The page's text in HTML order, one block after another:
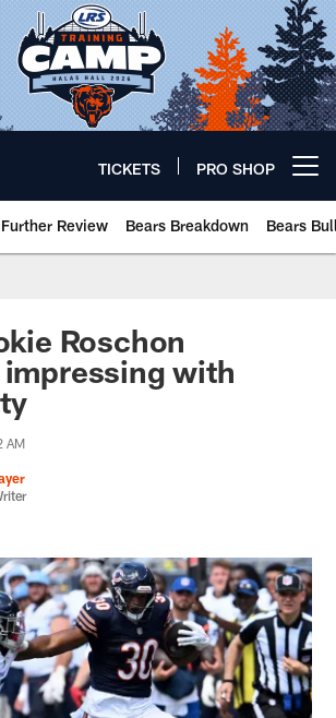
TICKETS PRO SHOP
Review Bears Breakdown Bears
🐻⬇️
Roschon
with
AM